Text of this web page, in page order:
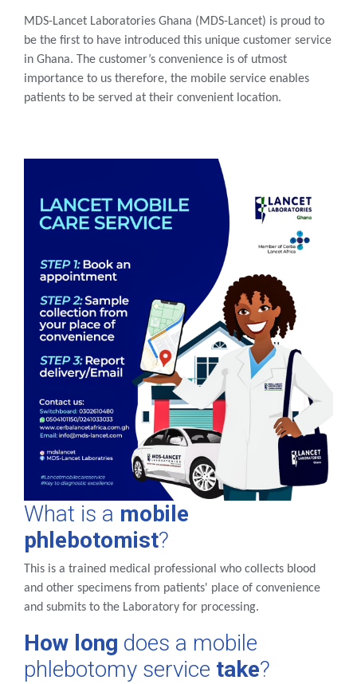
MDS-Lancet Laboratories Ghana (MDS-Lancet) is proud to
be the first to have introduced this unique customer service
in Ghana. The customer’s convenience is of utmost
importance to us therefore, the mobile service enables
patients to be served at their convenient location.
What is a mobile
phlebotomist?
This is a trained medical professional who collects blood
and other specimens from patients' place of convenience
and submits to the Laboratory for processing.
How long does a mobile
phlebotomy service take?